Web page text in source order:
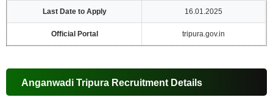
Last Date to Apply 16.01.2025
Official Portal tripura.gov.in
Anganwadi Tripura Recruitment Details